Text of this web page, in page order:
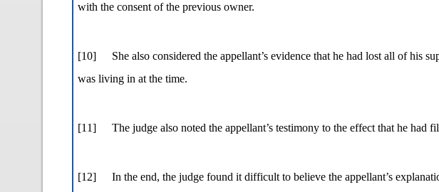
with the consent of the previous owner.
[10]
She also considered the appellant’s evidence that he had lost all of his
was living in at the time.
[11] The judge also noted the appellant’s testimony to the effect that he
[12]
In the end, the judge found it difficult to believe the appellant’s